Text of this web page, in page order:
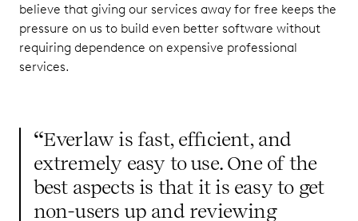
believe that giving our services away for free keeps the
pressure on us to build even better software without
requiring dependence on expensive professional
services.
“Everlaw is fast, efficient, and
extremely easy to use. One of the
best aspects is that it is easy to get
non-users up and reviewing